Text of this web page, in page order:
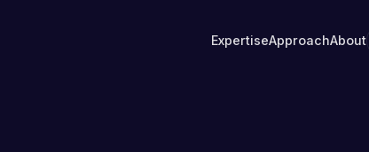
ExpertiseApproachAbout